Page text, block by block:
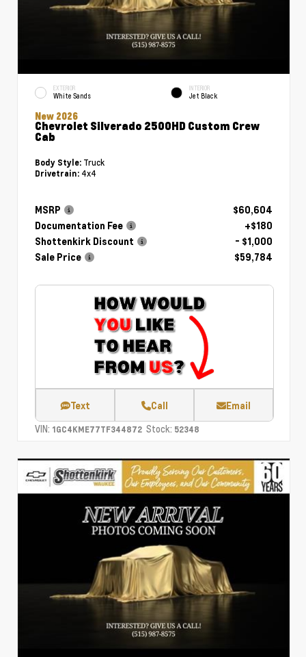
EXTERIOR
White Sands
INTERIOR
Jet Black
New 2026
Chevrolet Silverado 2500HD Custom Crew
Cab
Body Style: Truck
Drivetrain: 4x4
MSRP
$60,604
Documentation Fee
+$180
Shottenkirk Discount
- $1,000
Sale Price
$59,784
Text Call Email
VIN: 1GC4KME77TF344872 Stock: 52348